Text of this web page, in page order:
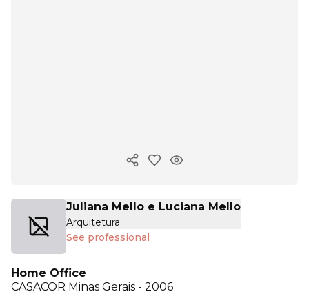
Copy ink
Juliana Mello e Luciana Mello
Arquitetura
See professional
Home Office
CASACOR Minas Gerais - 2006